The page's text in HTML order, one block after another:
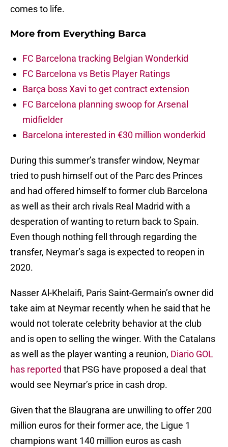
comes to life.
More from Everything Barca
FC Barcelona tracking Belgian Wonderkid
FC Barcelona vs Betis Player Ratings
Barça boss Xavi to get contract extension
FC Barcelona planning swoop for Arsenal
midfielder
Barcelona interested in €30 million wonderkid
During this summer’s transfer window, Neymar
tried to push himself out of the Parc des Princes
and had offered himself to former club Barcelona
as well as their arch rivals Real Madrid with a
desperation of wanting to return back to Spain.
Even though nothing fell through regarding the
transfer, Neymar’s saga is expected to reopen in
2020.
Nasser Al-Khelaifi, Paris Saint-Germain’s owner did
take aim at Neymar recently when he said that he
would not tolerate celebrity behavior at the club
and is open to selling the winger. With the Catalans
as well as the player wanting a reunion, Diario GOL
has reported that PSG have proposed a deal that
would see Neymar’s price in cash drop.
Given that the Blaugrana are unwilling to offer 200
million euros for their former ace, the Ligue 1
champions want 140 million euros as cash